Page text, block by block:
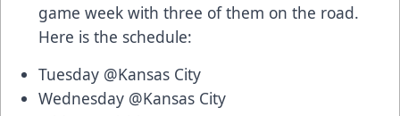
game week with three of them on the road.
Here is the schedule:
Tuesday @Kansas City
Wednesday @Kansas City